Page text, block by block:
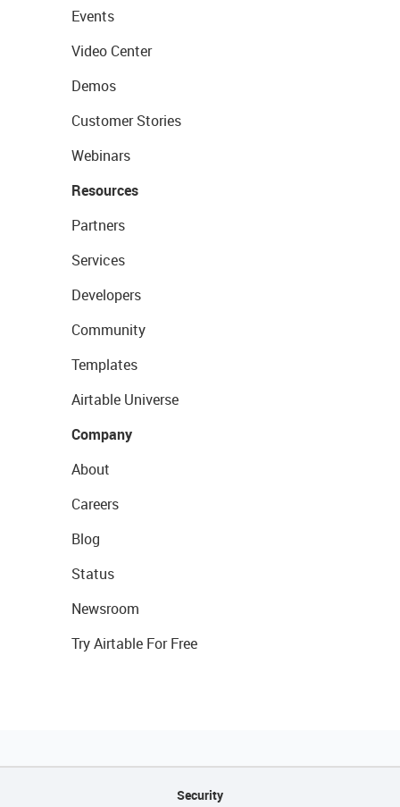
Events
Video Center
Demos
Customer Stories
Webinars
Resources
Partners
Services
Developers
Community
Templates
Airtable Universe
Company
About
Careers
Blog
Status
Newsroom
Try Airtable For Free
Security